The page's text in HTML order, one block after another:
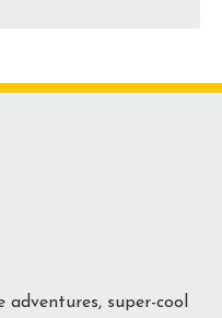
adventures, super-cool